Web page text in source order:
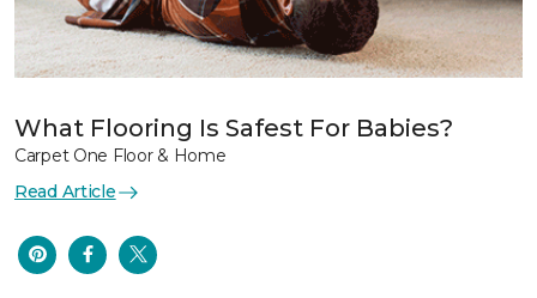
What Flooring Is Safest For Babies?
Carpet One Floor & Home
Read Article